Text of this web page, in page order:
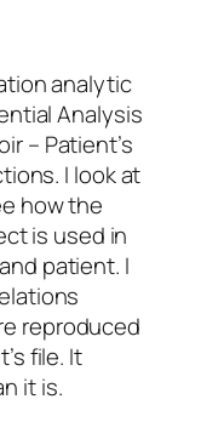
analytic
Analysis
– Patient’s
. I look at
how the
is used in
patient. I
reproduced
file. It
it is.